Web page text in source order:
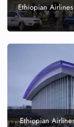
Ethiopian
Ethiopian